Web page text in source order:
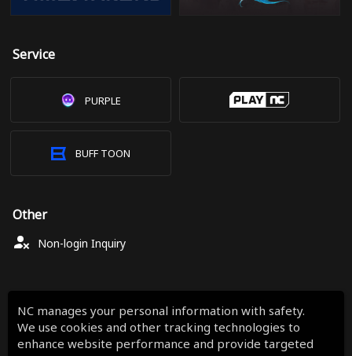
Service
PURPLE
BUFF TOON
Other
Non-login Inquiry
NC manages your personal information with safety.
We use cookies and other tracking technologies to
enhance website performance and provide targeted